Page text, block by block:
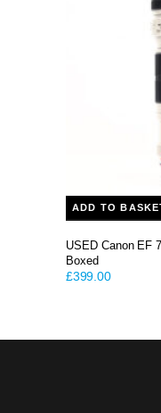
ADD TO
USED Canon EF
Boxed
£399.00